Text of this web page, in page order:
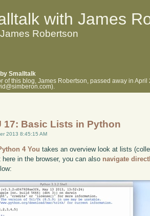
with James
Robertson
Smalltalk
of this blog, James Robertson, passed away in
17: Basic Lists in Python
2013 8:45:15 AM
4 You takes an overview look at lists
here in the browser, you can also navigate